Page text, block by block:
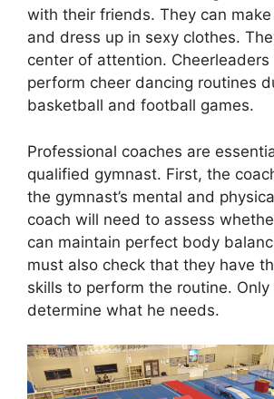
with their friends. They can
and dress up in sexy clothes.
center of attention. Cheerleaders
perform cheer dancing routines
basketball and football games.
Professional coaches are
qualified gymnast. First, the
the gymnast’s mental and
coach will need to assess
can maintain perfect body
must also check that they have
skills to perform the routine. Only
determine what he needs.